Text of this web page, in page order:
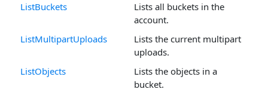
ListBuckets
Lists all buckets in the
account.
ListMultipartUploads
Lists the current multipart
uploads.
ListObjects
Lists the objects in a
bucket.